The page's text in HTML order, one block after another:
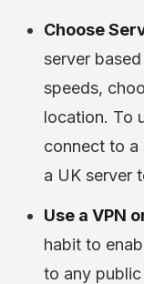
Choose
server
speeds,
location. To
connect to a
a UK server
Use a VPN
habit to
to any